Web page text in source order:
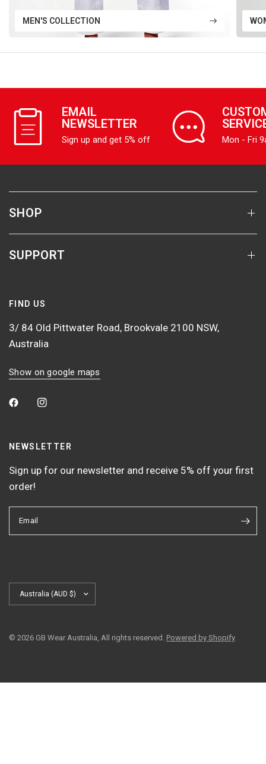
MEN'S COLLECTION
EMAIL
NEWSLETTER
Sign up and get 5% off Mon - Fri
SHOP
SUPPORT
FIND US
3/ 84 Old Pittwater Road, Brookvale 2100 NSW,
Australia
Show on google maps
NEWSLETTER
Sign up for our newsletter and receive 5% off your first
order!
Email
country/region
© 2026 GB Wear Australia, All rights reserved. Powered by Shopify